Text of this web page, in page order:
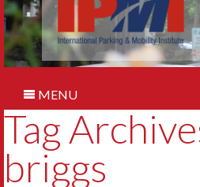
MENU
Tag
briggs